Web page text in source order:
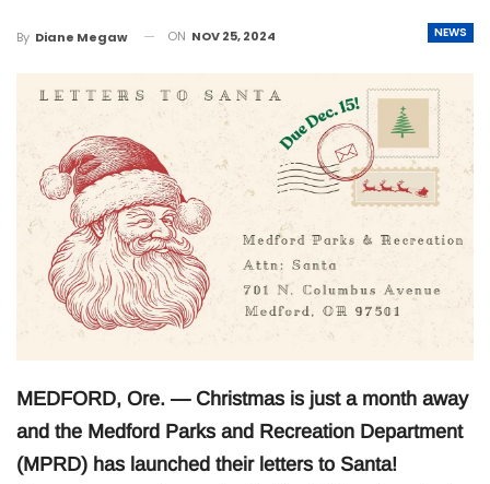
NEWS
By Diane Megaw ON NOV 25, 2024
MEDFORD, Ore. — Christmas is just a month away
and the Medford Parks and Recreation Department
(MPRD) has launched their letters to Santa!